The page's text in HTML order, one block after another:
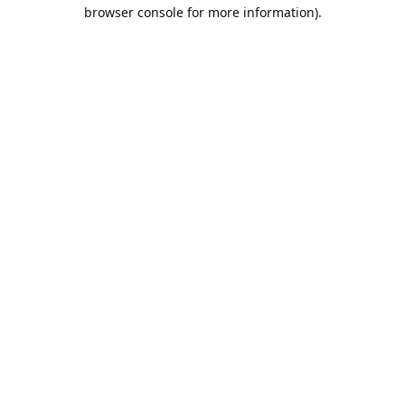
browser console for more information).